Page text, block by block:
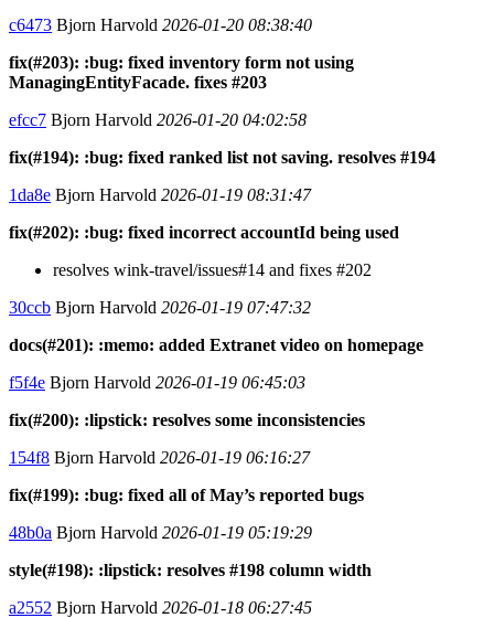
c6473 Bjorn Harvold 2026-01-20 08:38:40
fix(#203): :bug: fixed inventory form not using
ManagingEntityFacade. fixes #203
efcc7 Bjorn Harvold 2026-01-20 04:02:58
fix(#194): :bug: fixed ranked list not saving. resolves #194
1da8e Bjorn Harvold 2026-01-19 08:31:47
fix(#202): :bug: fixed incorrect accountId being used
resolves wink-travel/issues#14 and fixes #202
30ccb Bjorn Harvold 2026-01-19 07:47:32
docs(#201): :memo: added Extranet video on homepage
f5f4e Bjorn Harvold 2026-01-19 06:45:03
fix(#200): :lipstick: resolves some inconsistencies
154f8 Bjorn Harvold 2026-01-19 06:16:27
fix(#199): :bug: fixed all of May’s reported bugs
48b0a Bjorn Harvold 2026-01-19 05:19:29
style(#198): :lipstick: resolves #198 column width
a2552 Bjorn Harvold 2026-01-18 06:27:45